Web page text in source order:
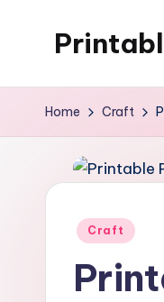
Home Craft
Posted
Craft